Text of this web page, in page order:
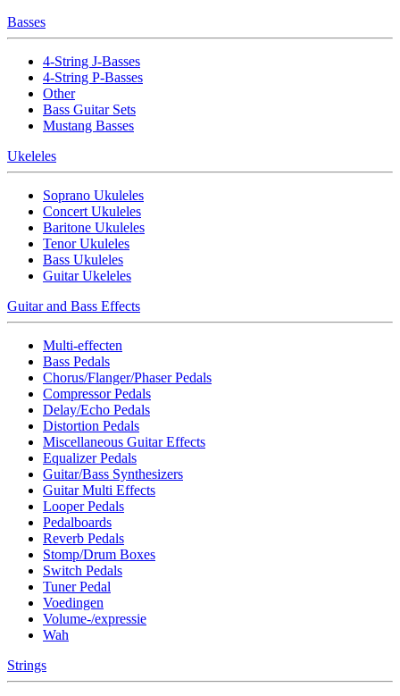
Basses
4-String J-Basses
4-String P-Basses
Other
Bass Guitar Sets
Mustang Basses
Ukeleles
Soprano Ukuleles
Concert Ukuleles
Baritone Ukuleles
Tenor Ukuleles
Bass Ukuleles
Guitar Ukeleles
Guitar and Bass Effects
Multi-effecten
Bass Pedals
Chorus/Flanger/Phaser Pedals
Compressor Pedals
Delay/Echo Pedals
Distortion Pedals
Miscellaneous Guitar Effects
Equalizer Pedals
Guitar/Bass Synthesizers
Guitar Multi Effects
Looper Pedals
Pedalboards
Reverb Pedals
Stomp/Drum Boxes
Switch Pedals
Tuner Pedal
Voedingen
Volume-/expressie
Wah
Strings